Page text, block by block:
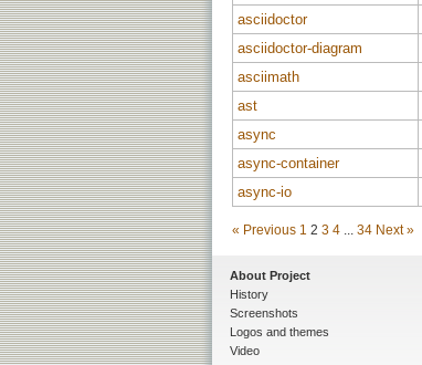
asciidoctor
asciidoctor-diagram
asciimath
ast
async
async-container
async-io
« Previous 1 2 3 4 ... 34 Next »
About Project
History
Screenshots
Logos and themes
Video